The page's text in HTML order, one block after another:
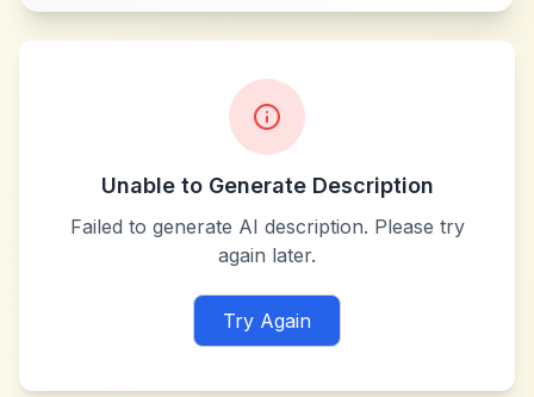
Unable to Generate Description
Failed to generate AI description. Please try
again later.
Try Again